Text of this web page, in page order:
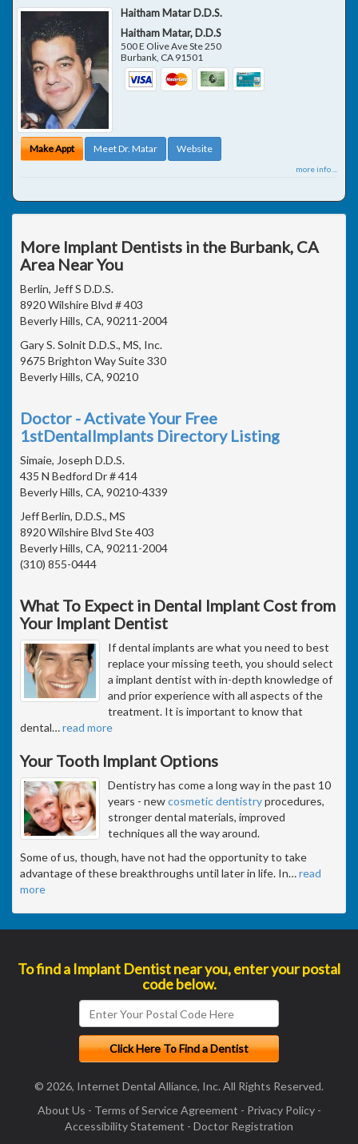
Haitham Matar D.D.S.
Haitham Matar, D.D.S
500 E Olive Ave Ste 250
Burbank CA 91501
Make Appt Meet Dr. Matar Website
more info ...
More Implant Dentists in the Burbank, CA
Area Near You
Berlin, Jeff S D.D.S.
8920 Wilshire Blvd # 403
Beverly Hills, CA, 90211-2004
Gary S. Solnit D.D.S., MS, Inc.
9675 Brighton Way Suite 330
Beverly Hills, CA, 90210
Doctor - Activate Your Free
1stDentalImplants Directory Listing
Simaie, Joseph D.D.S.
435 N Bedford Dr # 414
Beverly Hills, CA, 90210-4339
Jeff Berlin, D.D.S., MS
8920 Wilshire Blvd Ste 403
Beverly Hills, CA, 90211-2004
(310) 855-0444
What To Expect in Dental Implant Cost from
Your Implant Dentist
If dental implants are what you need to best
replace your missing teeth, you should select
a implant dentist with in-depth knowledge of
and prior experience with all aspects of the
treatment. It is important to know that
dental…read more
Your Tooth Implant Options
Dentistry has come a long way in the past 10
years - newcosmetic dentistryprocedures,
stronger dental materials, improved
techniques all the way around.
Some of us, though, have not had the opportunity to take
advantage of these breakthroughs until later in life. In…read
more
To find a Implant Dentist near you, enter your postal
code below.
© 2026, Internet Dental Alliance, Inc. All Rights Reserved.
About Us - Terms of Service Agreement - Privacy Policy-
Accessibility Statement - Doctor Registration